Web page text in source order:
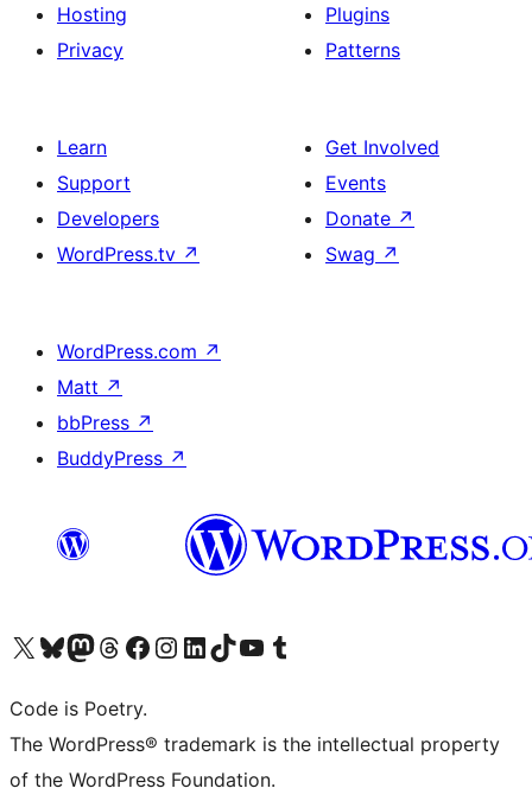
Hosting
Privacy
Plugins
Patterns
Learn
Support
Developers
WordPress.tv ↗
Get Involved
Events
Donate ↗
Swag ↗
WordPress.com ↗
Matt ↗
bbPress ↗
BuddyPress ↗
Visit our X (formerly Twitter) account
Visit our Bluesky account
Visit our Mastodon account
Visit our Threads account
Visit our Facebook page
Visit our Instagram account
Visit our LinkedIn account
Visit our TikTok account
Visit our YouTube channel
Visit our Tumblr account
Code is Poetry.
The WordPress® trademark is the intellectual property
of the WordPress Foundation.